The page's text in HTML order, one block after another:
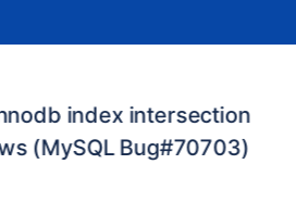
index intersection
(MySQL Bug#70703)